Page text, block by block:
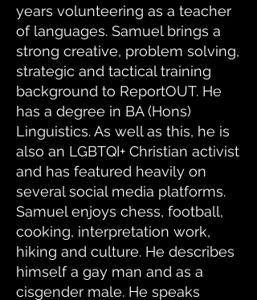
years volunteering as a teacher
of languages. Samuel brings a
strong creative, problem solving,
strategic and tactical training
background to ReportOUT. He
has a degree in BA (Hons)
Linguistics. As well as this, he is
also an LGBTQI+ Christian activist
and has featured heavily on
several social media platforms.
Samuel enjoys chess, football,
cooking, interpretation work,
hiking and culture. He describes
himself a gay man and as a
cisgender male. He speaks